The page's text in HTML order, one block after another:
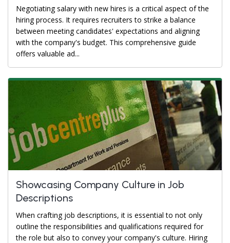
Negotiating salary with new hires is a critical aspect of the
hiring process. It requires recruiters to strike a balance
between meeting candidates' expectations and aligning
with the company's budget. This comprehensive guide
offers valuable ad...
Showcasing Company Culture in Job
Descriptions
When crafting job descriptions, it is essential to not only
outline the responsibilities and qualifications required for
the role but also to convey your company's culture. Hiring